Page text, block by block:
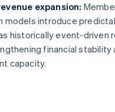
expansion:
models introduce
historically event-driven
financial stability
capacity.